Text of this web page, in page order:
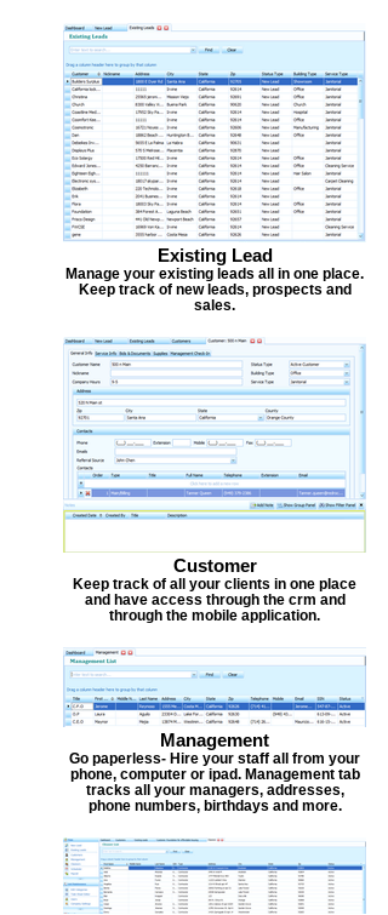
Existing Lead
Manage your existing leads all in one place.
Keep track of new leads, prospects and
sales.
Customer
Keep track of all your clients in one place
and have access through the crm and
through the mobile application.
Management
Go paperless- Hire your staff all from your
phone, computer or ipad. Management tab
tracks all your managers, addresses,
phone numbers, birthdays and more.